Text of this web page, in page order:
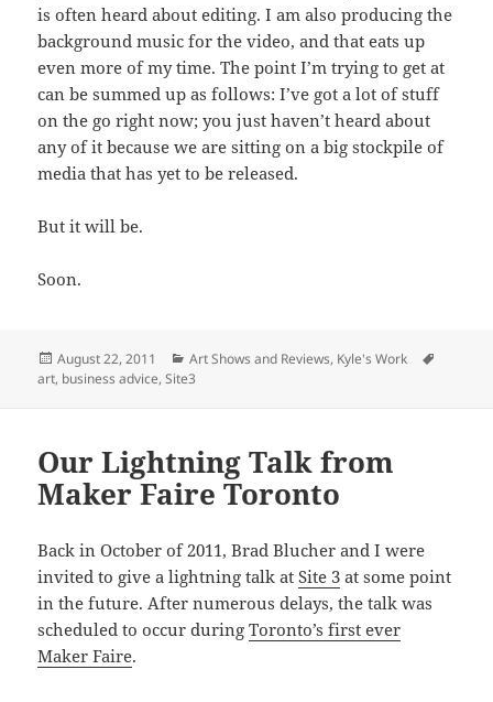
is often heard about editing. I am also producing the
background music for the video, and that eats up
even more of my time. The point I’m trying to get at
can be summed up as follows: I’ve got a lot of stuff
on the go right now; you just haven’t heard about
any of it because we are sitting on a big stockpile of
media that has yet to be released.
But it will be.
Soon.
Posted
on
August 22, 2011 Categories
Art Shows and Reviews, Kyle's Work
art, business advice,Site3
Our Lightning Talk from
Maker Faire Toronto
Back in October of 2011, Brad Blucher and I were
invited to give a lightning talk atSite 3 at some point
in the future. After numerous delays, the talk was
scheduled to occur duringToronto’s first ever
Maker Faire.